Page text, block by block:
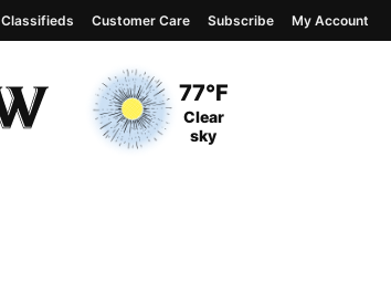
Current Temperature
77°F
Current Conditions
Clear
sky
Classifieds Customer Care Subscribe My Account